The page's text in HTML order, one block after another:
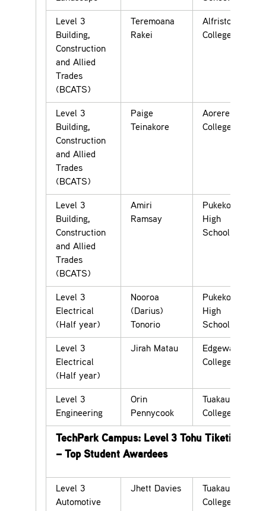
Level 3
Building,
Construction
and Allied
Trades
(BCATS)
Teremoana
Rakei
Alfriston
College
Level 3
Building,
Construction
and Allied
Trades
(BCATS)
Paige
Teinakore
Aorere
College
Level 3
Building,
Construction
and Allied
Trades
(BCATS)
Amiri
Ramsay
Pukekohe
High
School
Level 3
Electrical
(Half year)
Nooroa
(Darius)
Tonorio
Pukekohe
High
School
Level 3
Electrical
(Half year)
Jirah Matau
Edgewater
College
Level 3
Engineering
Orin
Pennycook
Tuakau
College
TechPark Campus: Level 3 Tohu Tiketike
– Top Student Awardees
Level 3
Automotive
Jhett Davies
Tuakau
College